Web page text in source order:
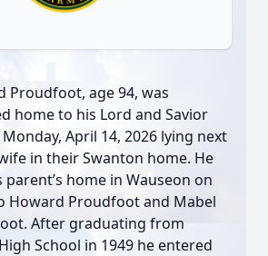
Proudfoot, age 94, was
home to his Lord and Savior
April 14, 2026 lying next
in their Swanton home. He
home in Wauseon on
Howard Proudfoot and Mabel
After graduating from
School in 1949 he entered